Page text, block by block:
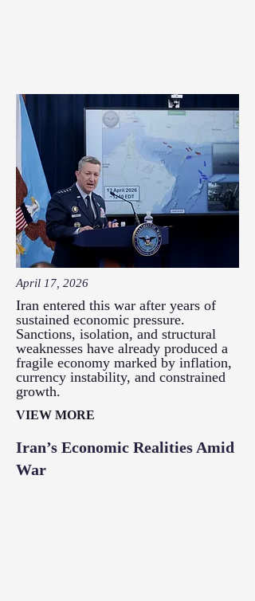
April 17, 2026
Iran entered this war after years of
sustained economic pressure.
Sanctions, isolation, and structural
weaknesses have already produced a
fragile economy marked by inflation,
currency instability, and constrained
growth.
VIEW MORE
Iran’s Economic Realities Amid
War